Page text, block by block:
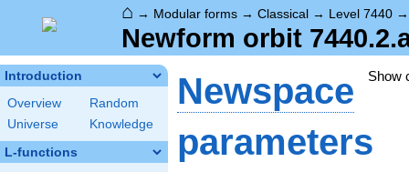
⌂ → Modular forms → Classical → Level 7440
Newform orbit
Introduction
Overview
Random
Universe
Knowledge
L-functions
Show
Newspace
parameters